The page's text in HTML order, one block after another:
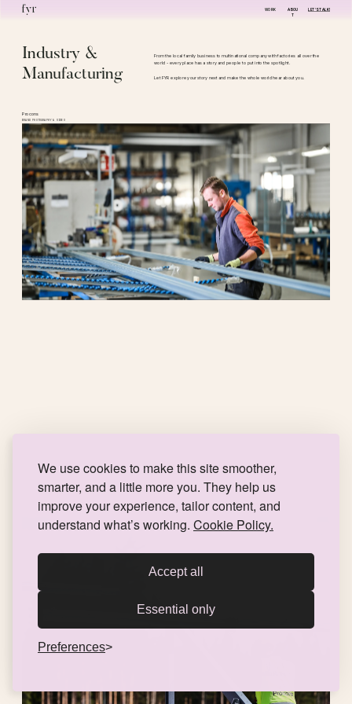
We use cookies to make this site smoother,
smarter, and a little more you. They help us
improve your experience, tailor content, and
understand what’s working. Cookie Policy.
Accept all
Essential only
Preferences
LET'S TALK!
WORK
ABOU
T
Industry &
Manufacturing
From the local family business to multinational company with factories all over the
world - every place has a story and people to put into the spotlight.
Let FYR explore your story next and make the whole world hear about you.
Procons
BRAND PHOTOGRAPHY & VIDEO